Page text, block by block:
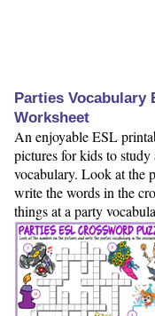
Parties Vocabulary
Worksheet
An enjoyable ESL
pictures for kids to study
vocabulary. Look at the
write the words in the
things at a party